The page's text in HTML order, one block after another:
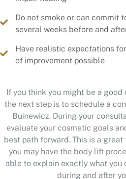
Do not smoke or can commit
several weeks before and
Have realistic expectations
of improvement possible
If you think you might be a
the next step is to schedule a
Buinewicz. During your
evaluate your cosmetic goals
best path forward. This is a
you may have the body lift
able to explain exactly what you
during and after